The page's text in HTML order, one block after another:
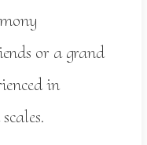
or a grand
in